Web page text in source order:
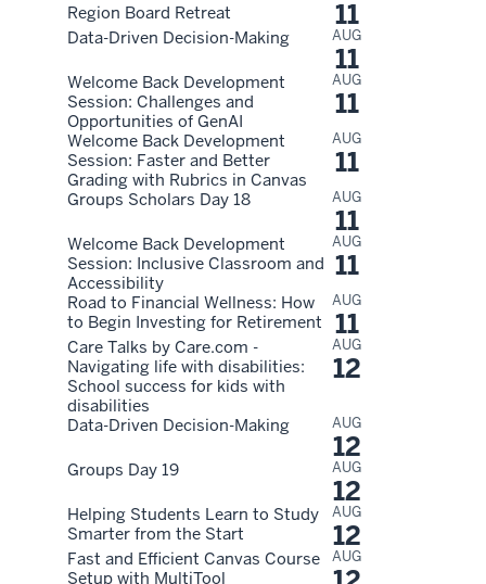
Region Board Retreat
11
Data-Driven Decision-Making AUG
11
Welcome Back Development
Session: Challenges and
Opportunities of GenAI
AUG
11
Welcome Back Development
Session: Faster and Better
Grading with Rubrics in Canvas
AUG
11
Groups Scholars Day 18 AUG
11
Welcome Back Development
Session: Inclusive Classroom and
Accessibility
AUG
11
Road to Financial Wellness: How
to Begin Investing for Retirement
AUG
11
Care Talks by Care.com -
Navigating life with disabilities:
School success for kids with
disabilities
AUG
12
Data-Driven Decision-Making AUG
12
Groups Day 19 AUG
12
Helping Students Learn to Study
Smarter from the Start
AUG
12
Fast and Efficient Canvas Course
Setup with MultiTool
AUG